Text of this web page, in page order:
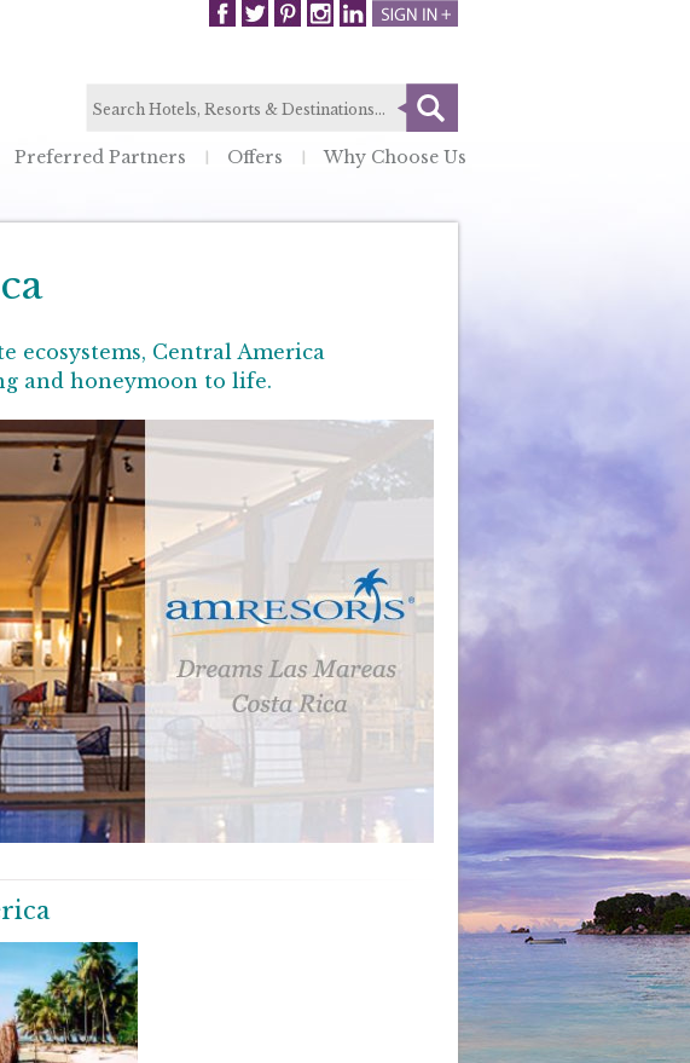
Preferred Partners Offers Why Choose Us
ecosystems, Central America
and honeymoon to life.